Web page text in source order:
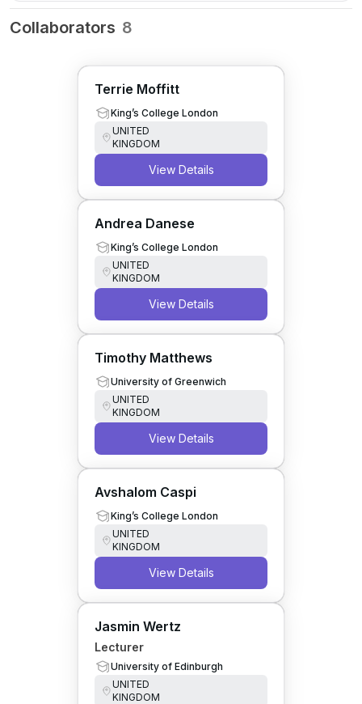
Collaborators 8
Terrie Moffitt
King’s College London
UNITED
KINGDOM
View Details
Andrea Danese
King’s College London
UNITED
KINGDOM
View Details
Timothy Matthews
University of Greenwich
UNITED
KINGDOM
View Details
Avshalom Caspi
King’s College London
UNITED
KINGDOM
View Details
Jasmin Wertz
Lecturer
University of Edinburgh
UNITED
KINGDOM